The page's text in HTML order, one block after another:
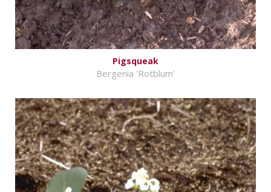
Pigsqueak
Bergenia 'Rotblum'